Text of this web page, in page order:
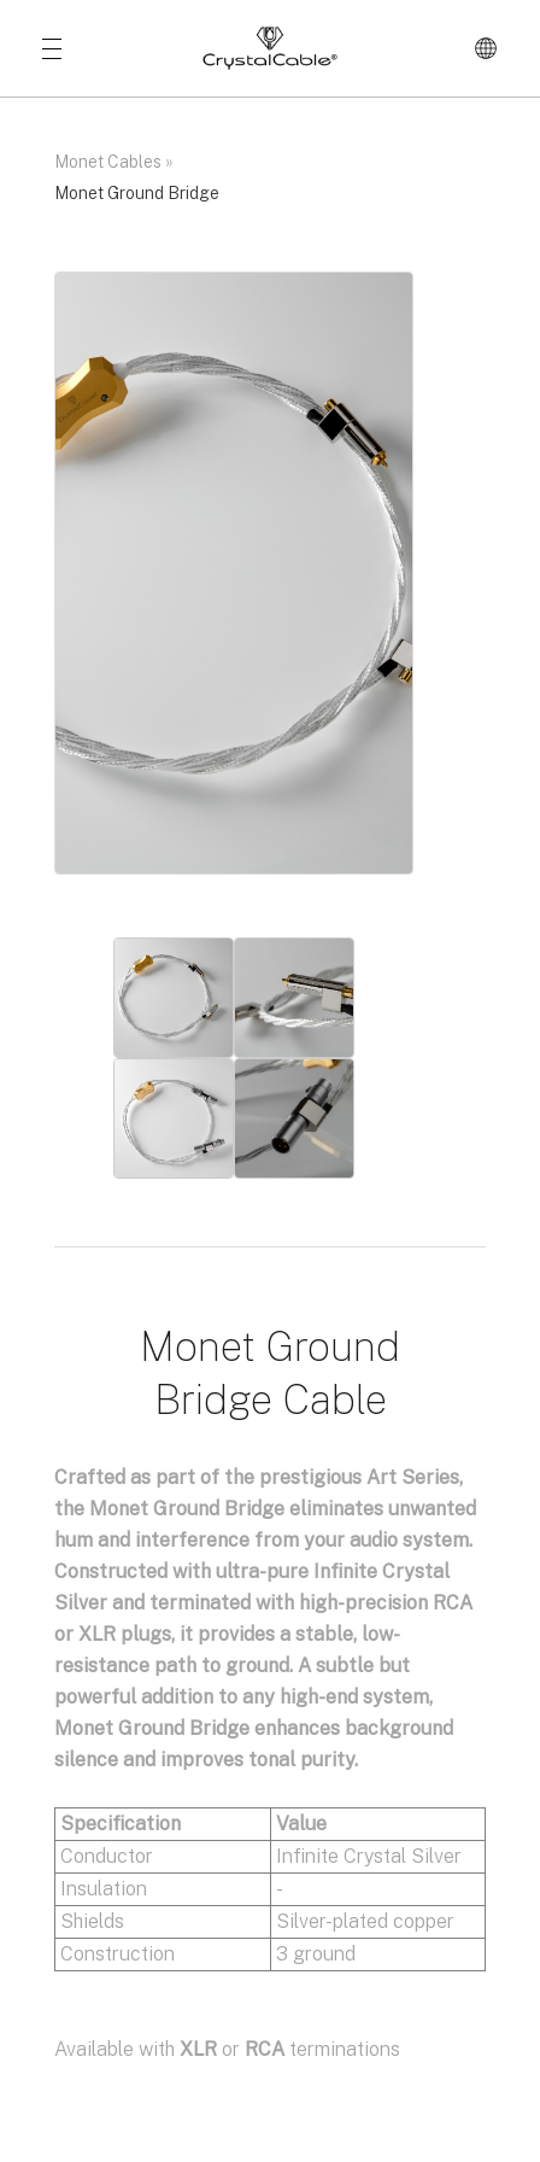
Monet Cables »
Monet Ground Bridge
Monet Ground
Bridge Cable
Crafted as part of the prestigious Art Series,
the Monet Ground Bridge eliminates unwanted
hum and interference from your audio system.
Constructed with ultra-pure Infinite Crystal
Silver and terminated with high-precision RCA
or XLR plugs, it provides a stable, low-
resistance path to ground. A subtle but
powerful addition to any high-end system,
Monet Ground Bridge enhances background
silence and improves tonal purity.
Specification
Value
Conductor
Infinite Crystal Silver
Insulation
-
Shields
Silver-plated copper
Construction
3 ground
Available with XLR or RCAterminations